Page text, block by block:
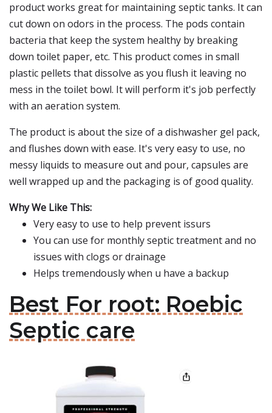
product works great for maintaining septic tanks. It can
cut down on odors in the process. The pods contain
bacteria that keep the system healthy by breaking
down toilet paper, etc. This product comes in small
plastic pellets that dissolve as you flush it leaving no
mess in the toilet bowl. It will perform it's job perfectly
with an aeration system.
The product is about the size of a dishwasher gel pack,
and flushes down with ease. It's very easy to use, no
messy liquids to measure out and pour, capsules are
well wrapped up and the packaging is of good quality.
Why We Like This:
Very easy to use to help prevent issurs
You can use for monthly septic treatment and no
issues with clogs or drainage
Helps tremendously when u have a backup
Best For root: Roebic
Septic care